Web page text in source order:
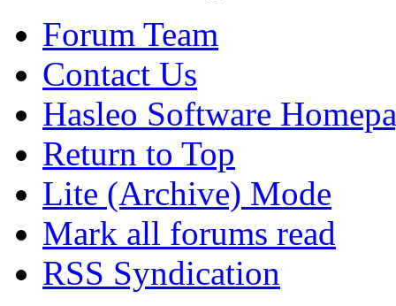
Forum Team
Contact Us
Hasleo Software
Return to Top
Lite (Archive) Mode
Mark all forums read
RSS Syndication